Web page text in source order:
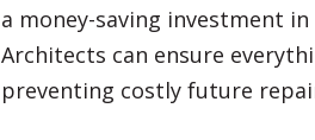
a money-saving investment
Architects can ensure
preventing costly future